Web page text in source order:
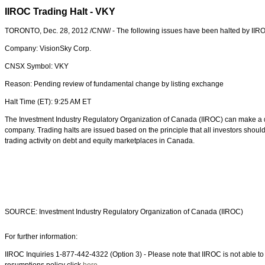
IIROC Trading Halt - VKY
TORONTO, Dec. 28, 2012 /CNW/ - The following issues have been halted by
Company: VisionSky Corp.
CNSX Symbol: VKY
Reason: Pending review of fundamental change by listing exchange
Halt Time (ET): 9:25 AM ET
The Investment Industry Regulatory Organization of Canada (IIROC) can make
company. Trading halts are issued based on the principle that all investors
trading activity on debt and equity marketplaces in Canada.
SOURCE: Investment Industry Regulatory Organization of Canada (IIROC)
For further information:
IIROC Inquiries 1-877-442-4322 (Option 3) - Please note that IIROC is not